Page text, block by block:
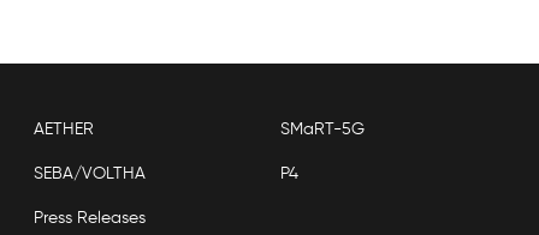
AETHER SMaRT-5G
SEBA/VOLTHA P4
Press Releases